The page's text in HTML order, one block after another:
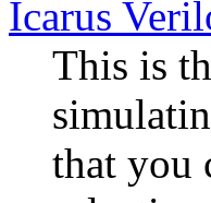
Icarus
This is
that you